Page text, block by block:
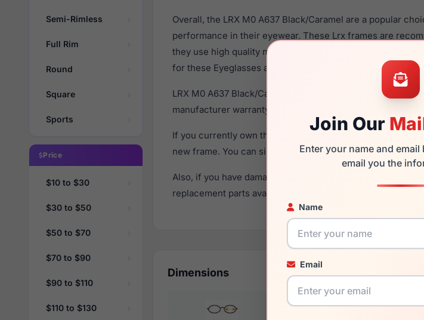
Semi-Rimless
Full Rim
Round
Square
Sports
Price
$10 to $30
$30 to $50
$50 to $70
$70 to $90
$90 to $110
$110 to $130
Join Our
Enter your name and
email you the
Name
Email
Overall, the LRX M0 A637 Black/Caramel are a popular
performance in their eyewear. These Lrx frames are
they use high quality material in their eyeglasses with
for these Eyeglasses are available,
to see the
LRX M0 A637 Black/Caramel is a brand new product and
manufacturer warranty. We guarantee the product will
If you currently own the LRX M0 A637 Black/Caramel and
new frame. You can simply get theLrx replacement lenses
Also, if you have damaged your frame and just need
replacement parts availability and prices please visit:
Dimensions